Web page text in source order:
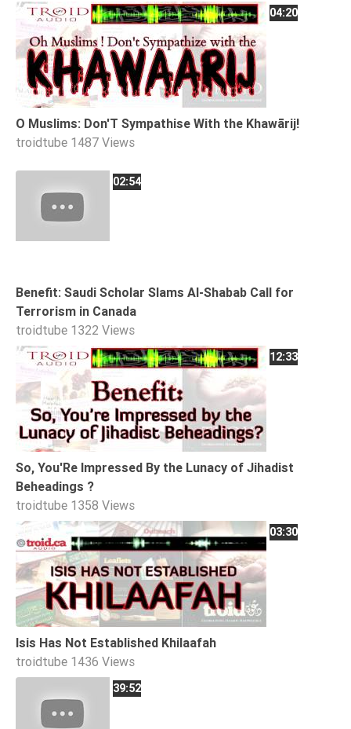
Society
Tafsir
Worship
©
2026
04:20
O Muslims: Don'T Sympathise With the Khawārij!
troidtube 1487 Views
02:54
Benefit: Saudi Scholar Slams Al-Shabab Call for
Terrorism in Canada
troidtube 1322 Views
12:33
So, You'Re Impressed By the Lunacy of Jihadist
Beheadings ?
troidtube 1358 Views
03:30
Isis Has Not Established Khilaafah
troidtube 1436 Views
39:52